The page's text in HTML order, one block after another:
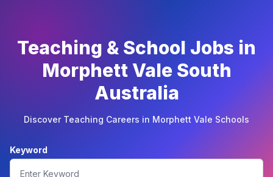
Teaching & School Jobs in
Morphett Vale South
Australia
Discover Teaching Careers in Morphett Vale Schools
Keyword